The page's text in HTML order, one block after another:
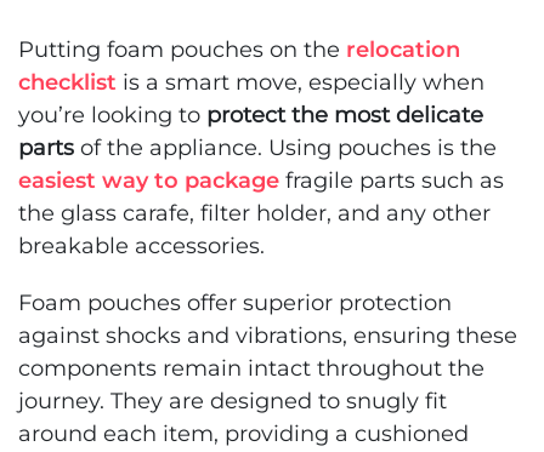
Putting foam pouches on the relocation
checklist is a smart move, especially when
you’re looking to protect the most delicate
parts of the appliance. Using pouches is the
easiest way to package fragile parts such as
the glass carafe, filter holder, and any other
breakable accessories.
Foam pouches offer superior protection
against shocks and vibrations, ensuring these
components remain intact throughout the
journey. They are designed to snugly fit
around each item, providing a cushioned